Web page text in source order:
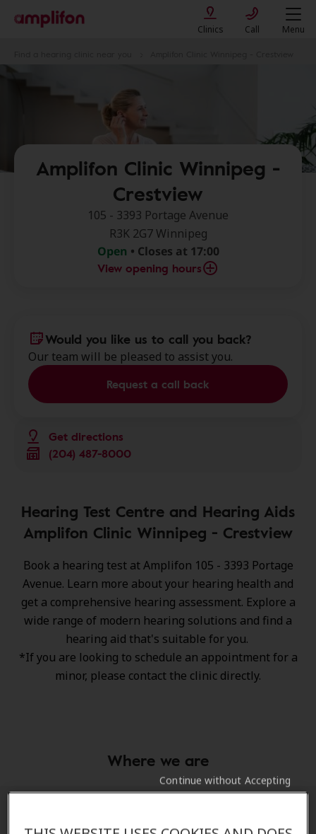
Clinics Call Menu
Amplifon Clinic Winnipeg -
Crestview
105 - 3393 Portage Avenue
R3K 2G7 Winnipeg
Open • Closes at 17:00
View opening hours
Get directions
(204) 487-8000
Would you like us to call you back?
Our team will be pleased to assist you.
Request a call back
Hearing Test Centre and Hearing Aids
Amplifon Clinic Winnipeg - Crestview
Book a hearing test at Amplifon 105 - 3393 Portage
Avenue. Learn more about your hearing health and
get a comprehensive hearing assessment. Explore a
wide range of modern hearing solutions and find a
hearing aid that's suitable for you.
*If you are looking to schedule an appointment for a
minor, please contact the clinic directly.
Where we are
Directions and parking to our hearing
Continue without Accepting